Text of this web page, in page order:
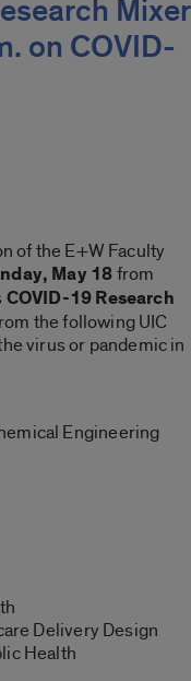
Mixer
on COVID-
of the E+W Faculty
May 18from
COVID-19 Research
the following UIC
virus or pandemic in
Engineering
Delivery Design
Health